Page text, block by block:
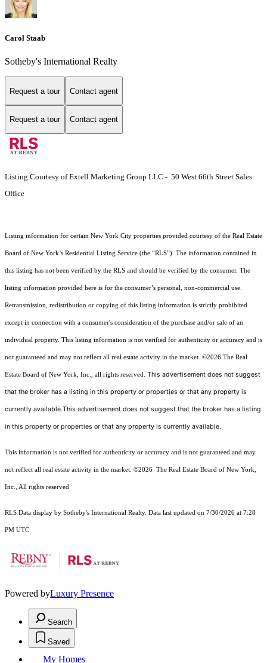
Carol Staab
Sotheby's International Realty
Request a tour Contact agent
Request a tour Contact agent
Listing Courtesy of Extell Marketing Group LLC - 50 West 66th Street Sales
Office
Listing information for certain New York City properties provided courtesy of the Real Estate
Board of New York’s Residential Listing Service (the “RLS”). The information contained in
this listing has not been verified by the RLS and should be verified by the consumer. The
listing information provided here is for the consumer’s personal, non-commercial use.
Retransmission, redistribution or copying of this listing information is strictly prohibited
except in connection with a consumer's consideration of the purchase and/or sale of an
individual property. This listing information is not verified for authenticity or accuracy and is
not guaranteed and may not reflect all real estate activity in the market. ©2026 The Real
Estate Board of New York, Inc., all rights reserved. This advertisement does not suggest
that the broker has a listing in this property or properties or that any property is
currently available.This advertisement does not suggest that the broker has a listing
in this property or properties or that any property is currently available.
This information is not verified for authenticity or accuracy and is not guaranteed and may
not reflect all real estate activity in the market. ©2026 The Real Estate Board of New York,
Inc., All rights reserved
RLS Data display by Sotheby's International Realty. Data last updated on 7/30/2026 at 7:28
PM UTC
Powered byLuxury Presence
Search
Saved
My Homes